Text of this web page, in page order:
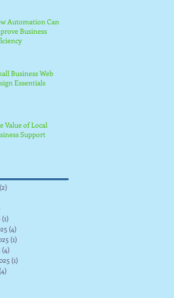
Automation Can
Business
Business Web
Essentials
Value of Local
Support
(2)
(1)
(4)
(1)
(4)
(1)
(4)